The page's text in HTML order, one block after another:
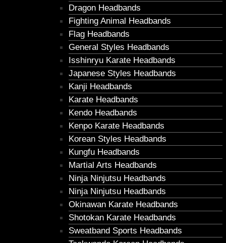
Dragon Headbands
Fighting Animal Headbands
Flag Headbands
General Styles Headbands
Isshinryu Karate Headbands
Japanese Styles Headbands
Kanji Headbands
Karate Headbands
Kendo Headbands
Kenpo Karate Headbands
Korean Styles Headbands
Kungfu Headbands
Martial Arts Headbands
Ninja Ninjutsu Headbands
Ninja Ninjutsu Headbands
Okinawan Karate Headbands
Shotokan Karate Headbands
Sweatband Sports Headbands